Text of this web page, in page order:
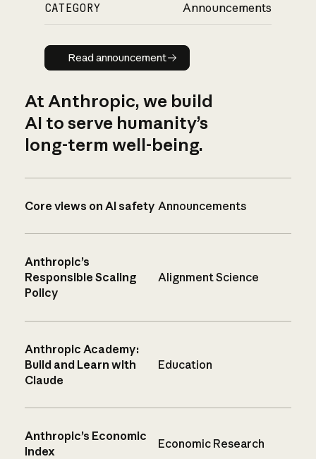
CATEGORY Announcements
Read announcement
Read announcement
At Anthropic, we build
AI to serve humanity’s
long-term well-being.
Core views on AI safety Announcements
Anthropic’s
Responsible Scaling
Policy
Alignment Science
Anthropic Academy:
Build and Learn with
Claude
Education
Anthropic’s Economic
Index
Economic Research